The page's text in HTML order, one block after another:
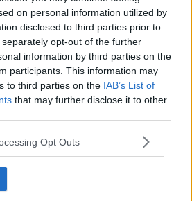
on personal information utilized by
disclosed to third parties prior to
opt-out of the further
information by third parties on the
participants. This information may
to third parties on the IAB’s List of
that may further disclose it to other
Opt Outs
Portugal, Germany, the
Austria, France, Italy, Slovenia
in Dublin city centre.
opened its first store on Mary
in 1969, marked its 50th
in 12 countries and opened its
into Europe in 2006 -